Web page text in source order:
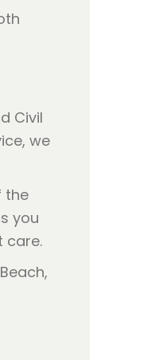
Civil
we
the
you
care.